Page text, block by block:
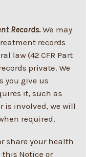
Records. We may
records
law (42 CFR Part
private. We
you give us
it, such as
is involved, we will
required.
share your health
Notice or